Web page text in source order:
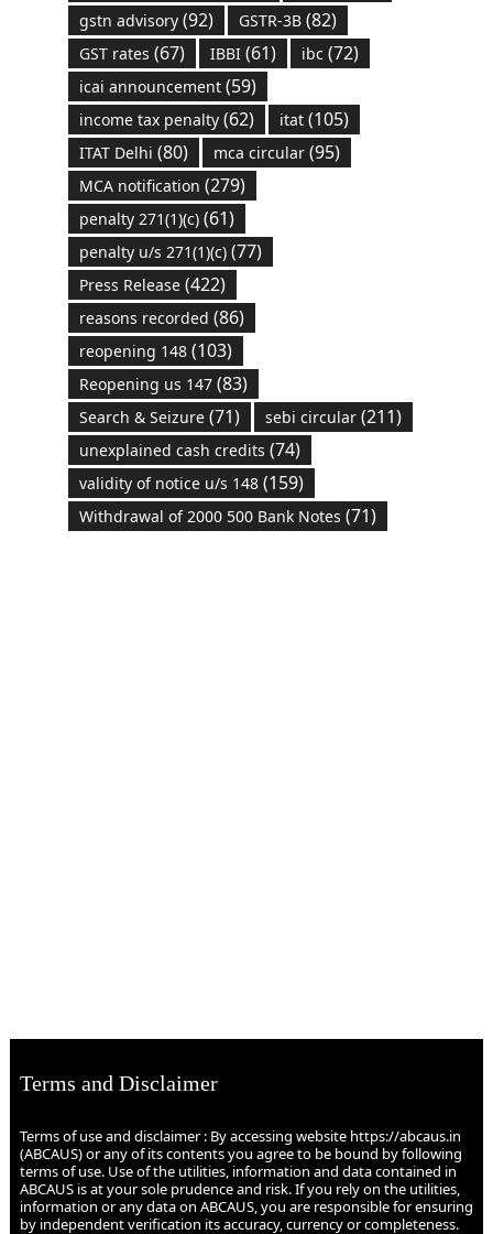
gstn advisory(92) GSTR-3B(82)
GST rates (67) IBBI(61) ibc (72)
icai announcement(59)
income tax penalty(62) itat(105)
ITAT Delhi (80) mca circular(95)
MCA notification (279)
penalty 271(1)(c)(61)
penalty u/s 271(1)(c)(77)
Press Release(422)
reasons recorded (86)
reopening 148(103)
Reopening us 147(83)
Search & Seizure(71) sebi circular(211)
unexplained cash credits (74)
validity of notice u/s 148(159)
Withdrawal of 2000 500 Bank Notes (71)
Terms and Disclaimer
Terms of use and disclaimer : By accessing website https://abcaus.in
(ABCAUS) or any of its contents you agree to be bound by following
terms of use. Use of the utilities, information and data contained in
ABCAUS is at your sole prudence and risk. If you rely on the utilities,
information or any data on ABCAUS, you are responsible for ensuring
by independent verification its accuracy, currency or completeness.